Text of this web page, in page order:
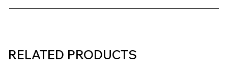
RELATED PRODUCTS